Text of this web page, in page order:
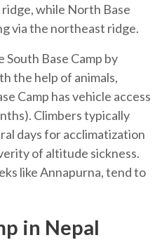
while North Base
via the northeast ridge.
South Base Camp by
the help of animals,
Camp has vehicle access
Climbers typically
days for acclimatization
of altitude sickness.
like Annapurna, tend to
in Nepal